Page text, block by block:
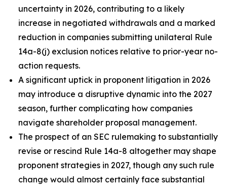
uncertainty in 2026, contributing to a likely
increase in negotiated withdrawals and a marked
reduction in companies submitting unilateral Rule
14a-8(j) exclusion notices relative to prior-year no-
action requests.
A significant uptick in proponent litigation in 2026
may introduce a disruptive dynamic into the 2027
season, further complicating how companies
navigate shareholder proposal management.
The prospect of an SEC rulemaking to substantially
revise or rescind Rule 14a-8 altogether may shape
proponent strategies in 2027, though any such rule
change would almost certainly face substantial